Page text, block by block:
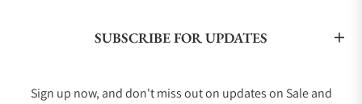
SUBSCRIBE FOR UPDATES
Sign up now, and don't miss out on updates on Sale and